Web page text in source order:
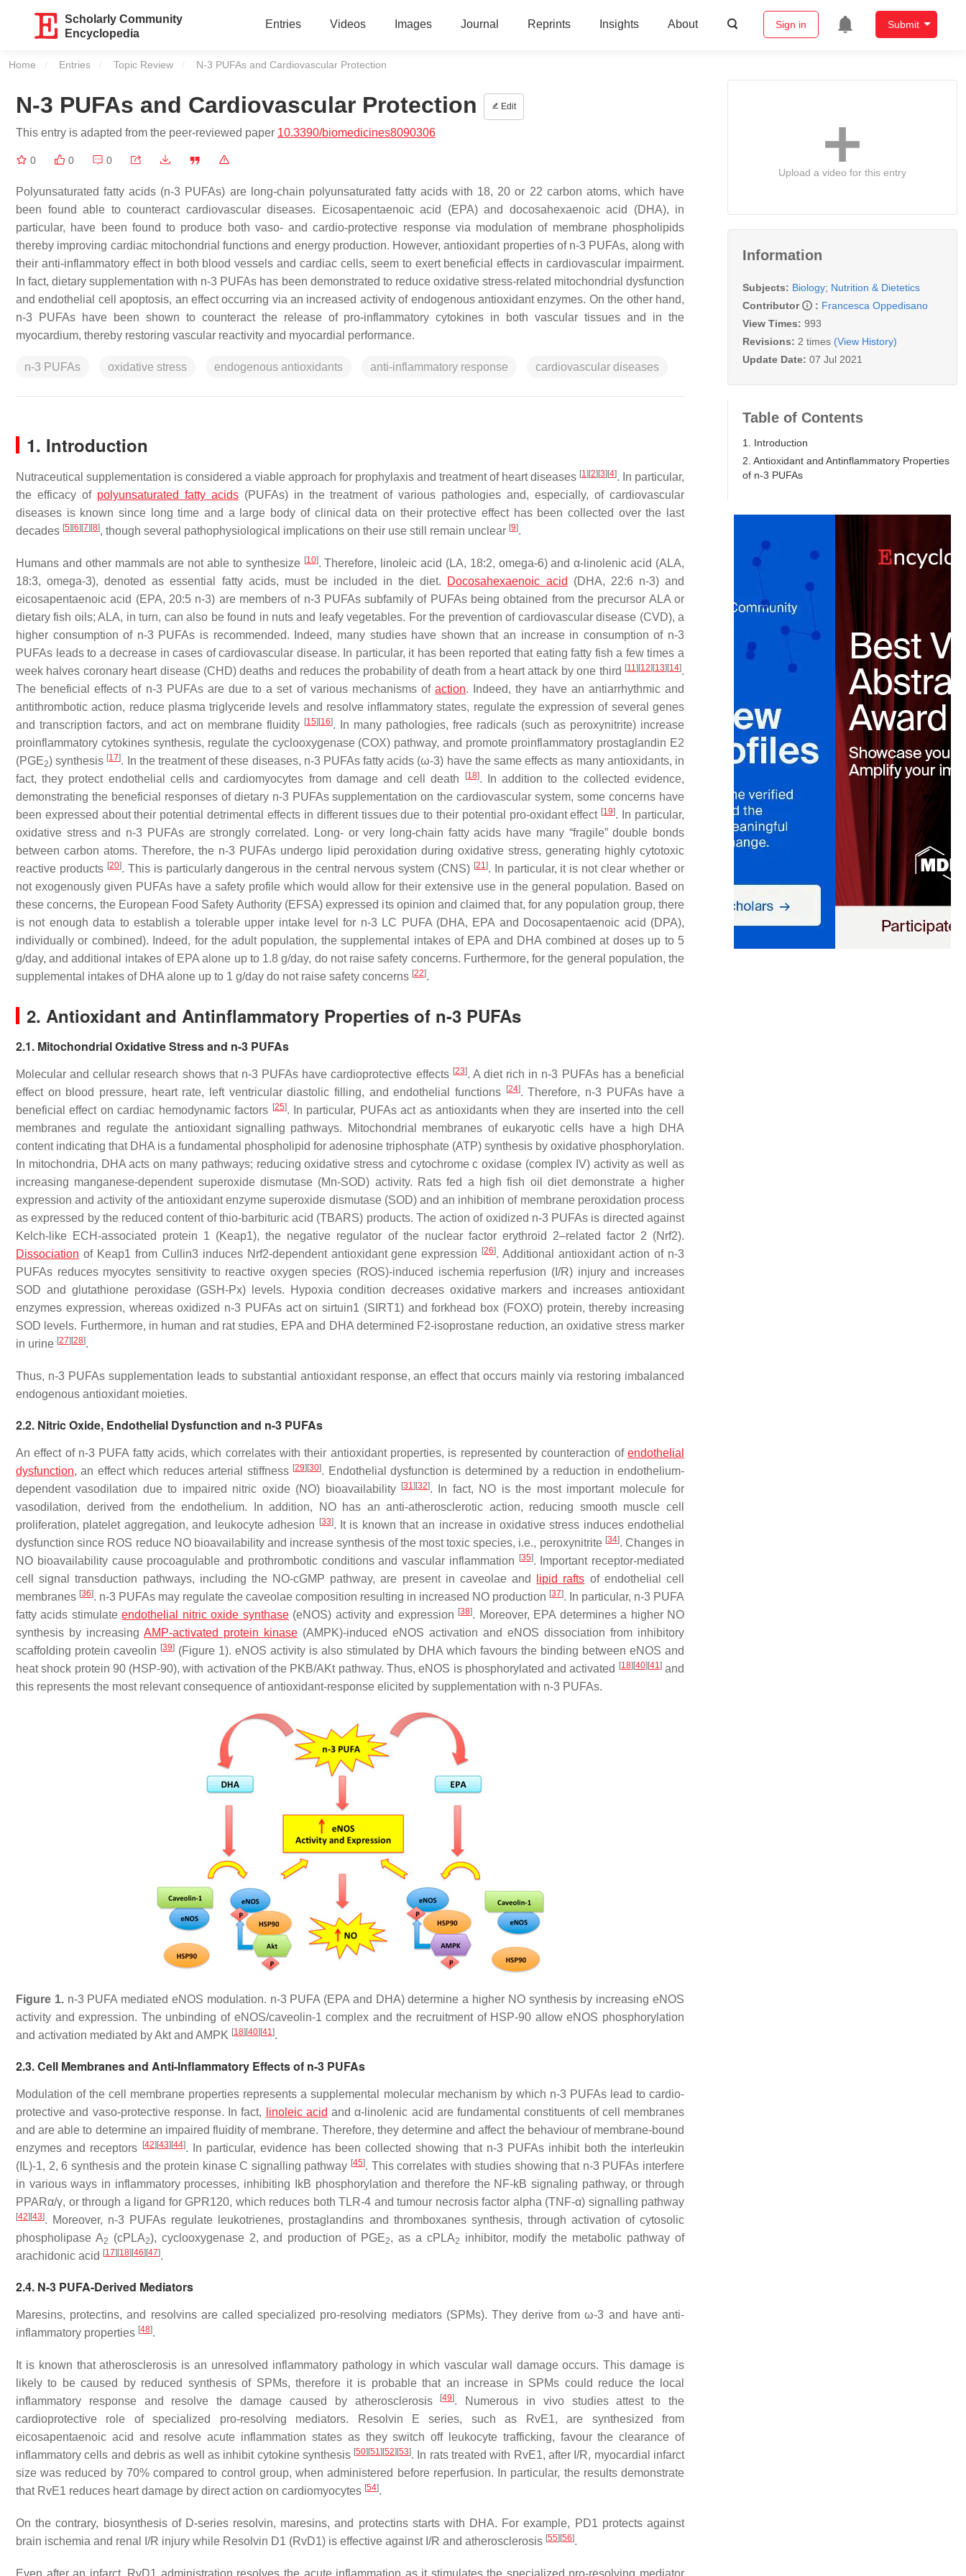
Scholarly Community
Encyclopedia
Entries Videos Images Journal Reprints Insights About Sign in Submit
Home Entries Topic Review Current:
N-3 PUFAs and Cardiovascular Protection
N-3 PUFAs and Cardiovascular Protection Edit
This entry is adapted from the peer-reviewed paper 10.3390/biomedicines8090306
0 0 0
Polyunsaturated fatty acids (n-3 PUFAs) are long-chain polyunsaturated fatty acids with 18, 20 or 22 carbon atoms, which have
been found able to counteract cardiovascular diseases. Eicosapentaenoic acid (EPA) and docosahexaenoic acid (DHA), in
particular, have been found to produce both vaso- and cardio-protective response via modulation of membrane phospholipids
thereby improving cardiac mitochondrial functions and energy production. However, antioxidant properties of n-3 PUFAs, along with
their anti-inflammatory effect in both blood vessels and cardiac cells, seem to exert beneficial effects in cardiovascular impairment.
In fact, dietary supplementation with n-3 PUFAs has been demonstrated to reduce oxidative stress-related mitochondrial dysfunction
and endothelial cell apoptosis, an effect occurring via an increased activity of endogenous antioxidant enzymes. On the other hand,
n-3 PUFAs have been shown to counteract the release of pro-inflammatory cytokines in both vascular tissues and in the
myocardium, thereby restoring vascular reactivity and myocardial performance.
n-3 PUFAs oxidative stress endogenous antioxidants anti-inflammatory response cardiovascular diseases
1. Introduction
Nutraceutical supplementation is considered a viable approach for prophylaxis and treatment of heart diseases [1] [2] [3] [4]. In particular,
the efficacy of polyunsaturated fatty acids(PUFAs) in the treatment of various pathologies and, especially, of cardiovascular
diseases is known since long time and a large body of clinical data on their protective effect has been collected over the last
decades [5] [6] [7] [8], though several pathophysiological implications on their use still remain unclear [9].
Humans and other mammals are not able to synthesize [10]. Therefore, linoleic acid (LA, 18:2, omega-6) and α-linolenic acid (ALA,
18:3, omega-3), denoted as essential fatty acids, must be included in the diet. Docosahexaenoic acid (DHA, 22:6 n-3) and
eicosapentaenoic acid (EPA, 20:5 n-3) are members of n-3 PUFAs subfamily of PUFAs being obtained from the precursor ALA or
dietary fish oils; ALA, in turn, can also be found in nuts and leafy vegetables. For the prevention of cardiovascular disease (CVD), a
higher consumption of n-3 PUFAs is recommended. Indeed, many studies have shown that an increase in consumption of n-3
PUFAs leads to a decrease in cases of cardiovascular disease. In particular, it has been reported that eating fatty fish a few times a
week halves coronary heart disease (CHD) deaths and reduces the probability of death from a heart attack by one third [11] [12] [13] [14].
The beneficial effects of n-3 PUFAs are due to a set of various mechanisms ofaction. Indeed, they have an antiarrhythmic and
antithrombotic action, reduce plasma triglyceride levels and resolve inflammatory states, regulate the expression of several genes
and transcription factors, and act on membrane fluidity [15] [16]. In many pathologies, free radicals (such as peroxynitrite) increase
proinflammatory cytokines synthesis, regulate the cyclooxygenase (COX) pathway, and promote proinflammatory prostaglandin E2
(PGE2) synthesis [17]. In the treatment of these diseases, n-3 PUFAs fatty acids (ω-3) have the same effects as many antioxidants, in
fact, they protect endothelial cells and cardiomyocytes from damage and cell death
[18]. In addition to the collected evidence,
demonstrating the beneficial responses of dietary n-3 PUFAs supplementation on the cardiovascular system, some concerns have
been expressed about their potential detrimental effects in different tissues due to their potential pro-oxidant effect [19]. In particular,
oxidative stress and n-3 PUFAs are strongly correlated. Long- or very long-chain fatty acids have many “fragile” double bonds
between carbon atoms. Therefore, the n-3 PUFAs undergo lipid peroxidation during oxidative stress, generating highly cytotoxic
reactive products [20]. This is particularly dangerous in the central nervous system (CNS) [21]. In particular, it is not clear whether or
not exogenously given PUFAs have a safety profile which would allow for their extensive use in the general population. Based on
these concerns, the European Food Safety Authority (EFSA) expressed its opinion and claimed that, for any population group, there
is not enough data to establish a tolerable upper intake level for n-3 LC PUFA (DHA, EPA and Docosapentaenoic acid (DPA),
individually or combined). Indeed, for the adult population, the supplemental intakes of EPA and DHA combined at doses up to 5
g/day, and additional intakes of EPA alone up to 1.8 g/day, do not raise safety concerns. Furthermore, for the general population, the
supplemental intakes of DHA alone up to 1 g/day do not raise safety concerns [22].
2. Antioxidant and Antinflammatory Properties of n-3 PUFAs
2.1. Mitochondrial Oxidative Stress and n-3 PUFAs
Molecular and cellular research shows that n-3 PUFAs have cardioprotective effects [23]. A diet rich in n-3 PUFAs has a beneficial
effect on blood pressure, heart rate, left ventricular diastolic filling, and endothelial functions
[24]. Therefore, n-3 PUFAs have a
beneficial effect on cardiac hemodynamic factors [25]. In particular, PUFAs act as antioxidants when they are inserted into the cell
membranes and regulate the antioxidant signalling pathways. Mitochondrial membranes of eukaryotic cells have a high DHA
content indicating that DHA is a fundamental phospholipid for adenosine triphosphate (ATP) synthesis by oxidative phosphorylation.
In mitochondria, DHA acts on many pathways; reducing oxidative stress and cytochrome c oxidase (complex IV) activity as well as
increasing manganese-dependent superoxide dismutase (Mn-SOD) activity. Rats fed a high fish oil diet demonstrate a higher
expression and activity of the antioxidant enzyme superoxide dismutase (SOD) and an inhibition of membrane peroxidation process
as expressed by the reduced content of thio-barbituric acid (TBARS) products. The action of oxidized n-3 PUFAs is directed against
Kelch-like ECH-associated protein 1 (Keap1), the negative regulator of the nuclear factor erythroid 2–related factor 2 (Nrf2).
Dissociation of Keap1 from Cullin3 induces Nrf2-dependent antioxidant gene expression [26]. Additional antioxidant action of n-3
PUFAs reduces myocytes sensitivity to reactive oxygen species (ROS)-induced ischemia reperfusion (I/R) injury and increases
SOD and glutathione peroxidase (GSH-Px) levels. Hypoxia condition decreases oxidative markers and increases antioxidant
enzymes expression, whereas oxidized n-3 PUFAs act on sirtuin1 (SIRT1) and forkhead box (FOXO) protein, thereby increasing
SOD levels. Furthermore, in human and rat studies, EPA and DHA determined F2-isoprostane reduction, an oxidative stress marker
in urine [27] [28].
Thus, n-3 PUFAs supplementation leads to substantial antioxidant response, an effect that occurs mainly via restoring imbalanced
endogenous antioxidant moieties.
2.2. Nitric Oxide, Endothelial Dysfunction and n-3 PUFAs
An effect of n-3 PUFA fatty acids, which correlates with their antioxidant properties, is represented by counteraction of endothelial
dysfunction, an effect which reduces arterial stiffness [29] [30]. Endothelial dysfunction is determined by a reduction in endothelium-
dependent vasodilation due to impaired nitric oxide (NO) bioavailability
[31] [32]. In fact, NO is the most important molecule for
vasodilation, derived from the endothelium. In addition, NO has an anti-atherosclerotic action, reducing smooth muscle cell
proliferation, platelet aggregation, and leukocyte adhesion
[33]. It is known that an increase in oxidative stress induces endothelial
dysfunction since ROS reduce NO bioavailability and increase synthesis of the most toxic species, i.e., peroxynitrite [34]. Changes in
NO bioavailability cause procoagulable and prothrombotic conditions and vascular inflammation
[35]. Important receptor-mediated
cell signal transduction pathways, including the NO-cGMP pathway, are present in caveolae and
lipid rafts of endothelial cell
membranes [36]. n-3 PUFAs may regulate the caveolae composition resulting in increased NO production [37]. In particular, n-3 PUFA
fatty acids stimulateendothelial nitric oxide synthase(eNOS) activity and expression [38]. Moreover, EPA determines a higher NO
synthesis by increasing AMP-activated protein kinase (AMPK)-induced eNOS activation and eNOS dissociation from inhibitory
scaffolding protein caveolin [39] (Figure 1). eNOS activity is also stimulated by DHA which favours the binding between eNOS and
heat shock protein 90 (HSP-90), with activation of the PKB/AKt pathway. Thus, eNOS is phosphorylated and activated
[18] [40] [41]and
this represents the most relevant consequence of antioxidant-response elicited by supplementation with n-3 PUFAs.
Figure 1.n-3 PUFA mediated eNOS modulation. n-3 PUFA (EPA and DHA) determine a higher NO synthesis by increasing eNOS
activity and expression. The unbinding of eNOS/caveolin-1 complex and the recruitment of HSP-90 allow eNOS phosphorylation
and activation mediated by Akt and AMPK [18] [40] [41].
2.3. Cell Membranes and Anti-Inflammatory Effects of n-3 PUFAs
Modulation of the cell membrane properties represents a supplemental molecular mechanism by which n-3 PUFAs lead to cardio-
protective and vaso-protective response. In fact,
linoleic acid and α-linolenic acid are fundamental constituents of cell membranes
and are able to determine an impaired fluidity of membrane. Therefore, they determine and affect the behaviour of membrane-bound
enzymes and receptors
[42] [43] [44]. In particular, evidence has been collected showing that n-3 PUFAs inhibit both the interleukin
(IL)-1, 2, 6 synthesis and the protein kinase C signalling pathway [45]. This correlates with studies showing that n-3 PUFAs interfere
in various ways in inflammatory processes, inhibiting IkB phosphorylation and therefore the NF-kB signaling pathway, or through
PPARα/γ, or through a ligand for GPR120, which reduces both TLR-4 and tumour necrosis factor alpha (TNF-α) signalling pathway
[42] [43]. Moreover, n-3 PUFAs regulate leukotrienes, prostaglandins and thromboxanes synthesis, through activation of cytosolic
phospholipase A2 (cPLA2), cyclooxygenase 2, and production of PGE2, as a cPLA2
inhibitor, modify the metabolic pathway of
arachidonic acid [17] [18] [46] [47].
2.4. N-3 PUFA-Derived Mediators
Maresins, protectins, and resolvins are called specialized pro-resolving mediators (SPMs). They derive from ω-3 and have anti-
inflammatory properties [48].
It is known that atherosclerosis is an unresolved inflammatory pathology in which vascular wall damage occurs. This damage is
likely to be caused by reduced synthesis of SPMs, therefore it is probable that an increase in SPMs could reduce the local
inflammatory response and resolve the damage caused by atherosclerosis
[49]. Numerous in vivo studies attest to the
cardioprotective role of specialized pro-resolving mediators. Resolvin E series, such as RvE1, are synthesized from
eicosapentaenoic acid and resolve acute inflammation states as they switch off leukocyte trafficking, favour the clearance of
inflammatory cells and debris as well as inhibit cytokine synthesis [50] [51] [52] [53]. In rats treated with RvE1, after I/R, myocardial infarct
size was reduced by 70% compared to control group, when administered before reperfusion. In particular, the results demonstrate
that RvE1 reduces heart damage by direct action on cardiomyocytes [54].
On the contrary, biosynthesis of D-series resolvin, maresins, and protectins starts with DHA. For example, PD1 protects against
brain ischemia and renal I/R injury while Resolvin D1 (RvD1) is effective against I/R and atherosclerosis [55] [56].
Even after an infarct, RvD1 administration resolves the acute inflammation as it stimulates the specialized pro-resolving mediator
Upload a video for this entry
Information
Subjects: Biology; Nutrition & Dietetics
Contributor
: Francesca Oppedisano
View Times: 993
Revisions: 2 times (View History)
Update Date: 07 Jul 2021
Table of Contents
1. Introduction
2. Antioxidant and Antinflammatory Properties
of n-3 PUFAs